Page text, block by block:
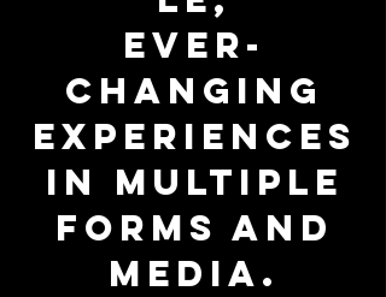
ever-
changing
experiences
in multiple
forms and
media.